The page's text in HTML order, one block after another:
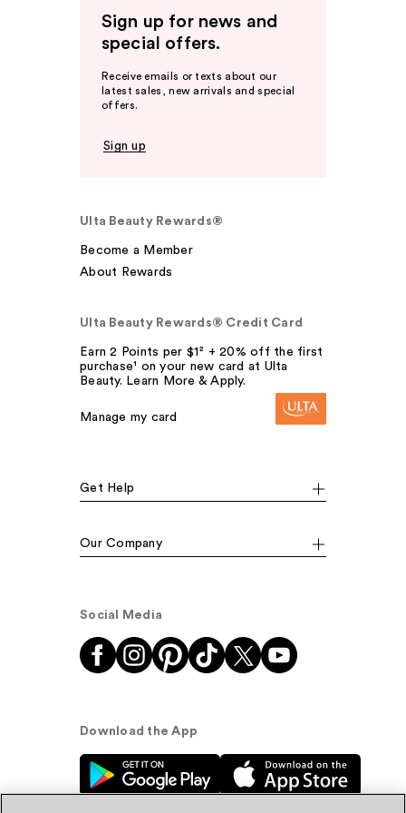
Sign up for news and
special offers.
Receive emails or texts about our
latest sales, new arrivals and special
offers.
Sign up
Ulta Beauty Rewards®
Become a Member
About Rewards
Ulta Beauty Rewards® Credit Card
Earn 2 Points per $1² + 20% off the first
purchase¹ on your new card at Ulta
Beauty. Learn More & Apply.
Manage my card
Get Help
Our Company
Social Media
Download the App